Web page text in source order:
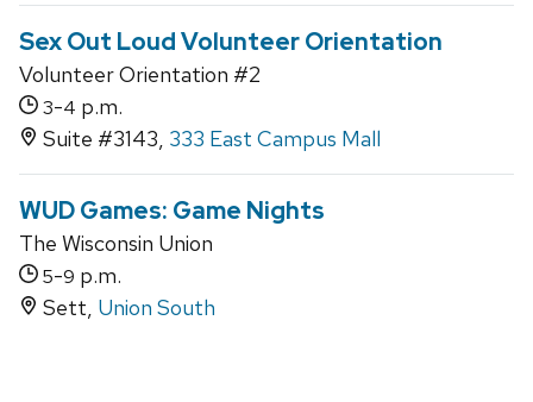
Sex Out Loud Volunteer Orientation
Volunteer Orientation #2
3-4 p.m.
Suite #3143, 333 East Campus Mall
WUD Games: Game Nights
The Wisconsin Union
5-9 p.m.
Sett, Union South